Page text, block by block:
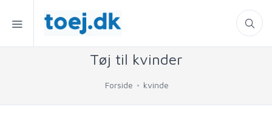
Tøj til kvinder
Forside kvinde